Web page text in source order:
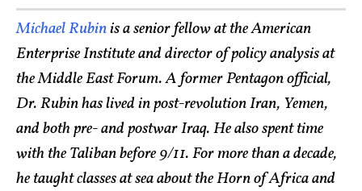
Michael Rubinis a senior fellow at the American
Enterprise Institute and director of policy analysis at
the Middle East Forum. A former Pentagon official,
Dr. Rubin has lived in post-revolution Iran, Yemen,
and both pre- and postwar Iraq. He also spent time
with the Taliban before 9/11. For more than a decade,
he taught classes at sea about the Horn of Africa and